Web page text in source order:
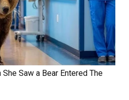
Saw a Bear Entered The